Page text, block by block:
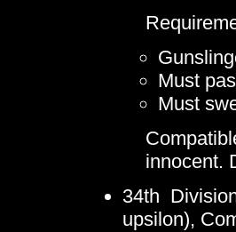
Must
Must
innocent.
34th
upsilon),